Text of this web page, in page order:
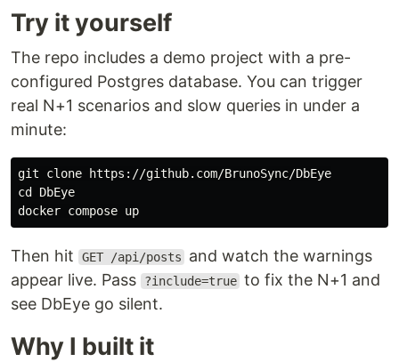
Try it yourself
The repo includes a demo project with a pre-
configured Postgres database. You can trigger
real N+1 scenarios and slow queries in under a
minute:
cd DbEye
Then hit GET /api/posts
and watch the warnings
appear live. Pass
?include=true to fix the N+1 and
see DbEye go silent.
Why I built it